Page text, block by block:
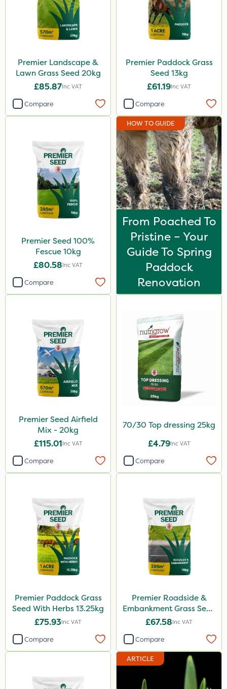
Premier Landscape &
Lawn Grass Seed 20kg
£85.87Inc VAT
Compare
Premier Paddock Grass
Seed 13kg
£61.19Inc VAT
Compare
Premier Seed 100%
Fescue 10kg
£80.58Inc VAT
Compare
HOW TO GUIDE
From Poached To
Pristine – Your
Guide To Spring
Paddock
Renovation
Premier Seed Airfield
Mix - 20kg
£115.01Inc VAT
Compare
70/30 Top dressing 25kg
£4.79Inc VAT
Compare
Premier Paddock Grass
Seed With Herbs 13.25kg
£75.93Inc VAT
Compare
Premier Roadside &
Embankment Grass Seed
10kg
£67.58Inc VAT
Compare
ARTICLE